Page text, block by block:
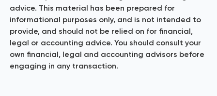
advice. This material has been prepared for
informational purposes only, and is not intended to
provide, and should not be relied on for financial,
legal or accounting advice. You should consult your
own financial, legal and accounting advisors before
engaging in any transaction.